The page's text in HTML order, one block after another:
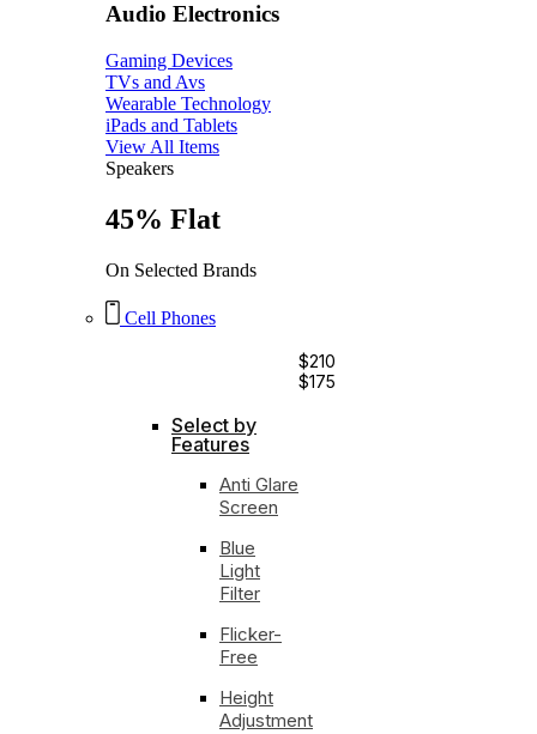
Audio Electronics
Gaming Devices
TVs and Avs
Wearable Technology
iPads and Tablets
View All Items
Speakers
45% Flat
On Selected Brands
Cell Phones
$210
$175
Select by
Features
Anti Glare
Screen
Blue
Light
Filter
Flicker-
Free
Height
Adjustment